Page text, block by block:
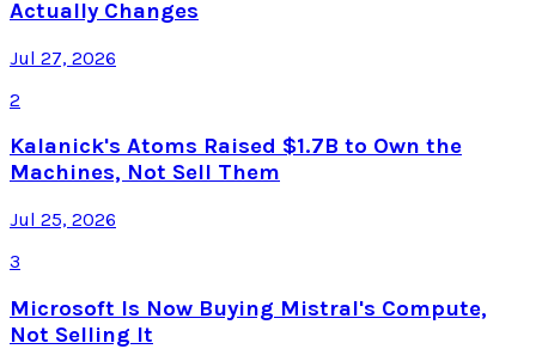
Actually Changes
Jul 27, 2026
2
Kalanick's Atoms Raised $1.7B to Own the
Machines, Not Sell Them
Jul 25, 2026
3
Microsoft Is Now Buying Mistral's Compute,
Not Selling It